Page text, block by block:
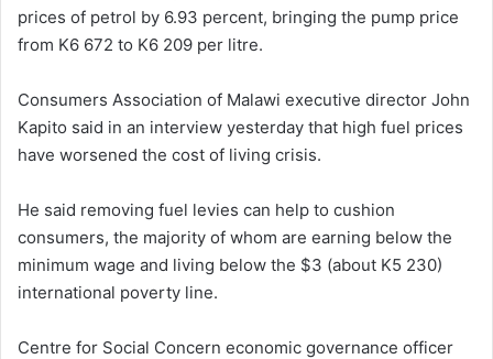
prices of petrol by 6.93 percent, bringing the pump price
from K6 672 to K6 209 per litre.
Consumers Association of Malawi executive director John
Kapito said in an interview yesterday that high fuel prices
have worsened the cost of living crisis.
He said removing fuel levies can help to cushion
consumers, the majority of whom are earning below the
minimum wage and living below the $3 (about K5 230)
international poverty line.
Centre for Social Concern economic governance officer